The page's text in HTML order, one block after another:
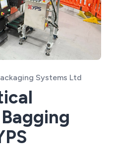
Systems Ltd